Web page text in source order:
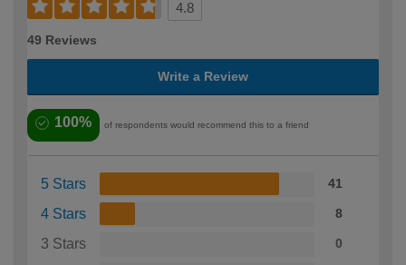
4.8
49 Reviews
Write a Review
100% of respondents would recommend this to a friend
5 Stars 41
4 Stars 8
3 Stars 0